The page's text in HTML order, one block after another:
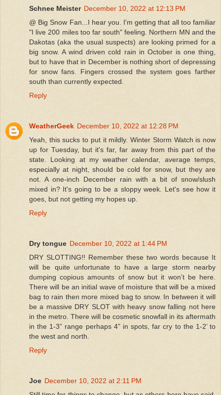
Schnee Meister December 10, 2022 at 12:13 PM
@ Big Snow Fan...I hear you. I'm getting that all too familiar
"I live 200 miles too far south" feeling. Northern MN and the
Dakotas (aka the usual suspects) are looking primed for a
big snow. A wind driven cold rain in October is one thing,
but to have that in December is nothing short of depressing
for snow fans. Fingers crossed the system goes farther
south than currently expected.
Reply
WeatherGeek December 10, 2022 at 12:28 PM
Yeah, this sucks to put it mildly. Winter Storm Watch is now
up for Tuesday, but it's far, far away from this part of the
state. Looking at my weather calendar, average temps,
especially at night, should be cold for snow, but they are
not. A one-inch December rain with a bit of snow/slush
mixed in? It's going to be a sloppy week. Let's see how it
goes, but not getting my hopes up.
Reply
Dry tongue December 10, 2022 at 1:44 PM
DRY SLOTTING!! Remember these two words because It
will be quite unfortunate to have a large storm nearby
dumping copious amounts of snow but it won’t be here.
There will be an initial wave of moisture that will be a mixed
bag to rain then more mixed bag to snow. In between it will
be a massive DRY SLOT with heavy snow falling not here
in the metro. There will be cosmetic snowfall in its aftermath
in the 1-3” range perhaps 4” in spots, far cry to the 1-2’ to
the west and north.
Reply
Joe December 10, 2022 at 2:11 PM